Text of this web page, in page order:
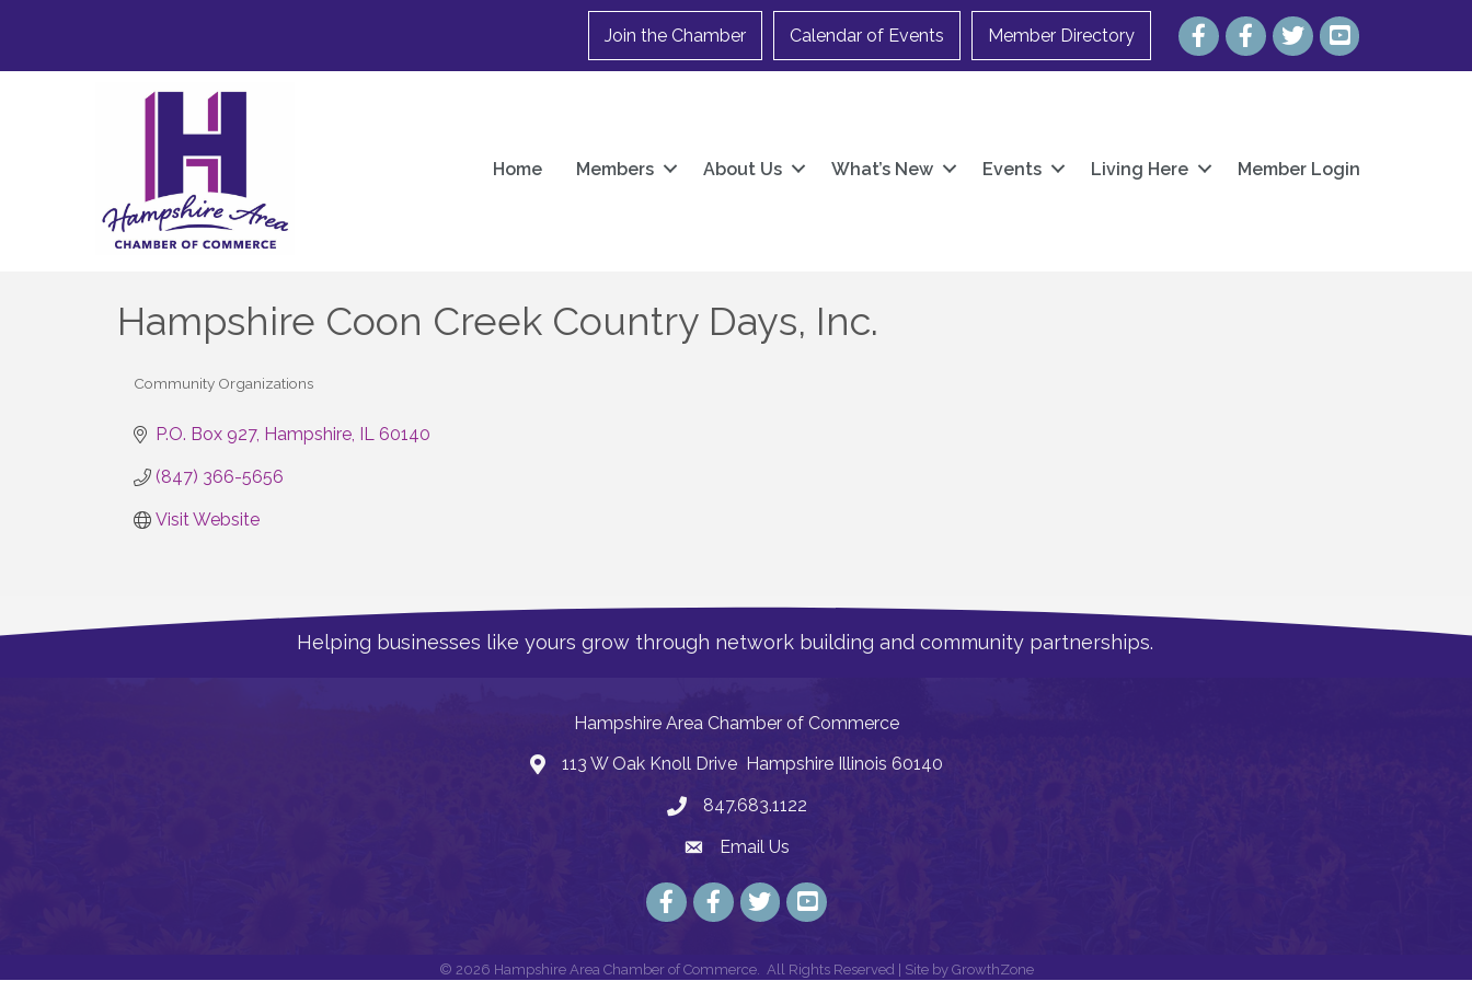
Join the Chamber Calendar of Events Member Directory FacebookFacebook
TwitterYouTube
Home Members About Us What’s New Events Living Here Member Login
Hampshire Coon Creek Country Days, Inc.
Categories
Community Organizations
P.O. Box 927 Hampshire IL 60140
(847) 366-5656
Visit Website
Helping businesses like yours grow through network building and community partnerships.
Hampshire Area Chamber of Commerce
Address113 W Oak Knoll Drive Hampshire Illinois 60140
Phone847.683.1122
EmailEmail Us
FacebookFacebook
TwitterYouTube
© 2026 Hampshire Area Chamber of Commerce. All Rights Reserved | Site by GrowthZone